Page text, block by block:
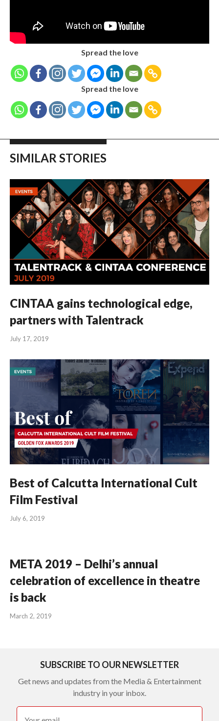
Spread the love
Spread the love
SIMILAR STORIES
CINTAA gains technological edge,
partners with Talentrack
July 17, 2019
Best of Calcutta International Cult
Film Festival
July 6, 2019
META 2019 – Delhi’s annual
celebration of excellence in theatre
is back
March 2, 2019
SUBSCRIBE TO OUR NEWSLETTER
Get news and updates from the Media & Entertainment
industry in your inbox.